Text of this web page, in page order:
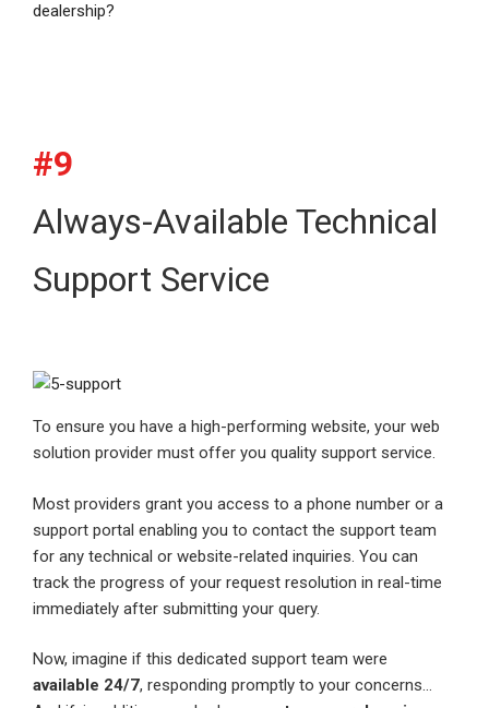
dealership?
#9
Always-Available Technical
Support Service
To ensure you have a high-performing website, your web
solution provider must offer you quality support service.
Most providers grant you access to a phone number or a
support portal enabling you to contact the support team
for any technical or website-related inquiries. You can
track the progress of your request resolution in real-time
immediately after submitting your query.
Now, imagine if this dedicated support team were
available 24/7, responding promptly to your concerns…